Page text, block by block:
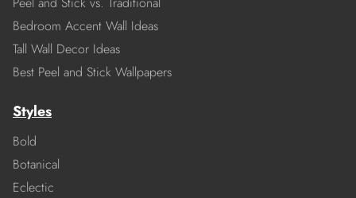
Bedroom Accent Wall Ideas
Tall Wall Decor Ideas
Best Peel and Stick Wallpapers
Styles
Bold
Botanical
Eclectic